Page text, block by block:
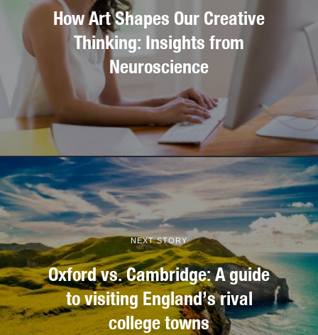
How Art Shapes Our Creative
Thinking: Insights from
Neuroscience
NEXT STORY
Oxford vs. Cambridge: A guide
to visiting England’s rival
college towns